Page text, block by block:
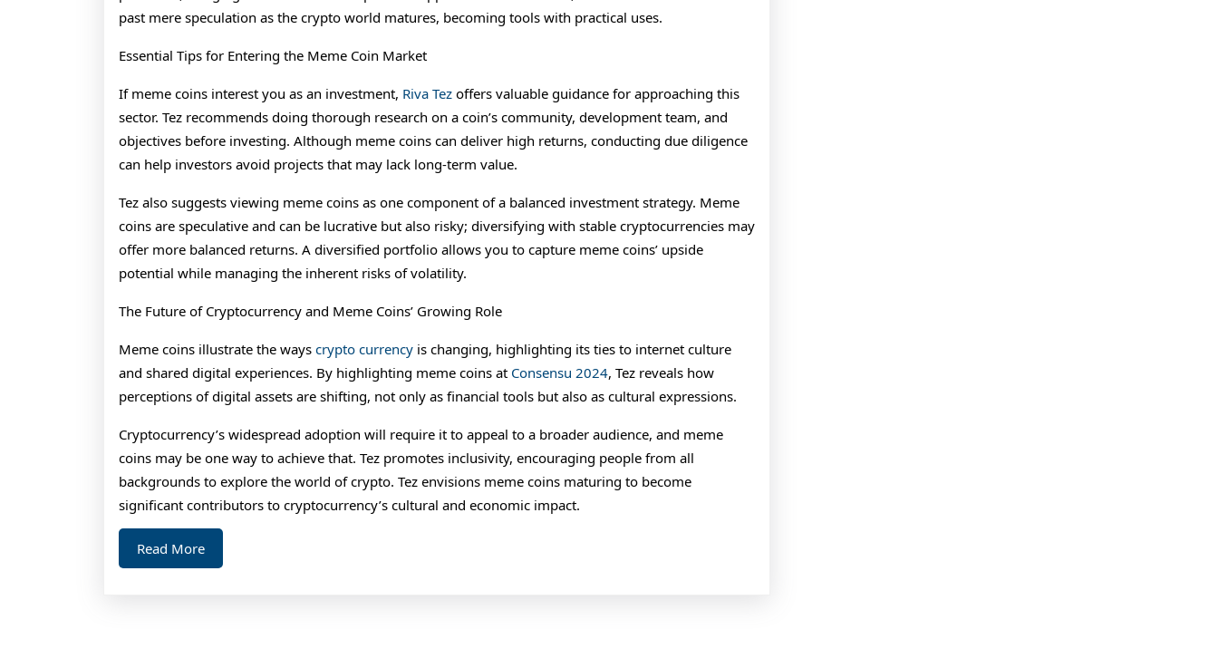
past mere speculation as the crypto world matures, becoming tools with practical uses.
Essential Tips for Entering the Meme Coin Market
If meme coins interest you as an investment, Riva Tez offers valuable guidance for approaching this
sector. Tez recommends doing thorough research on a coin’s community, development team, and
objectives before investing. Although meme coins can deliver high returns, conducting due diligence
can help investors avoid projects that may lack long-term value.
Tez also suggests viewing meme coins as one component of a balanced investment strategy. Meme
coins are speculative and can be lucrative but also risky; diversifying with stable cryptocurrencies may
offer more balanced returns. A diversified portfolio allows you to capture meme coins’ upside
potential while managing the inherent risks of volatility.
The Future of Cryptocurrency and Meme Coins’ Growing Role
Meme coins illustrate the ways crypto currency is changing, highlighting its ties to internet culture
and shared digital experiences. By highlighting meme coins at Consensu 2024, Tez reveals how
perceptions of digital assets are shifting, not only as financial tools but also as cultural expressions.
Cryptocurrency’s widespread adoption will require it to appeal to a broader audience, and meme
coins may be one way to achieve that. Tez promotes inclusivity, encouraging people from all
backgrounds to explore the world of crypto. Tez envisions meme coins maturing to become
significant contributors to cryptocurrency’s cultural and economic impact.
Read MoreRead
More